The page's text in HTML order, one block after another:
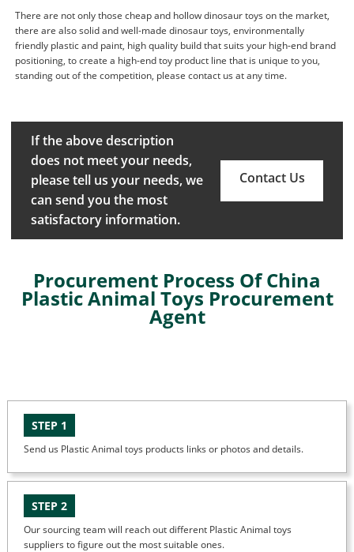
There are not only those cheap and hollow dinosaur toys on the market,
there are also solid and well-made dinosaur toys, environmentally
friendly plastic and paint, high quality build that suits your high-end brand
positioning, to create a high-end toy product line that is unique to you,
standing out of the competition, please contact us at any time.
If the above description
does not meet your needs,
please tell us your needs, we
can send you the most
satisfactory information.
Contact Us
Procurement Process Of China
Plastic Animal Toys Procurement
Agent
STEP 1
Send us Plastic Animal toys products links or photos and details.
STEP 2
Our sourcing team will reach out different Plastic Animal toys
suppliers to figure out the most suitable ones.